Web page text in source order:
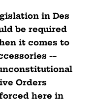
in Des
be required
it comes to
-–
Orders
here in